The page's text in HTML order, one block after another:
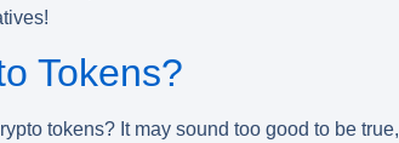
Tokens?
tokens? It may sound too good to be true,